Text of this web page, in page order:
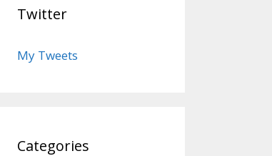
Twitter
My Tweets
Categories